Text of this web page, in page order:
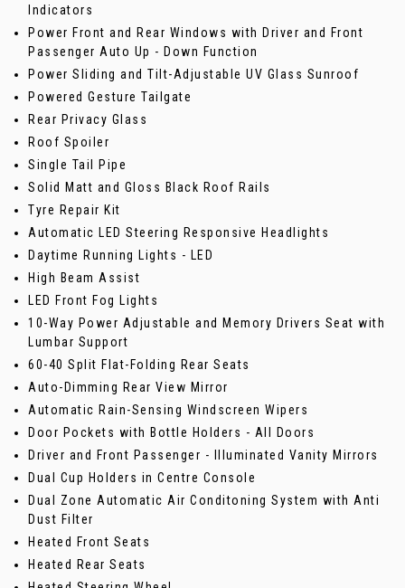
Indicators
Power Front and Rear Windows with Driver and Front
Passenger Auto Up - Down Function
Power Sliding and Tilt-Adjustable UV Glass Sunroof
Powered Gesture Tailgate
Rear Privacy Glass
Roof Spoiler
Single Tail Pipe
Solid Matt and Gloss Black Roof Rails
Tyre Repair Kit
Automatic LED Steering Responsive Headlights
Daytime Running Lights - LED
High Beam Assist
LED Front Fog Lights
10-Way Power Adjustable and Memory Drivers Seat with
Lumbar Support
60-40 Split Flat-Folding Rear Seats
Auto-Dimming Rear View Mirror
Automatic Rain-Sensing Windscreen Wipers
Door Pockets with Bottle Holders - All Doors
Driver and Front Passenger - Illuminated Vanity Mirrors
Dual Cup Holders in Centre Console
Dual Zone Automatic Air Conditoning System with Anti
Dust Filter
Heated Front Seats
Heated Rear Seats